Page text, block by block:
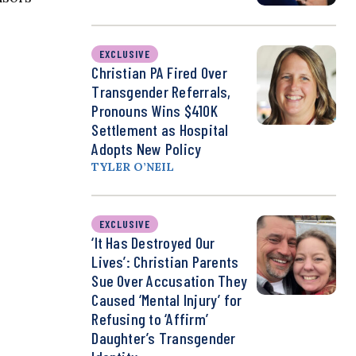
EXCLUSIVE
Christian PA Fired Over
Transgender Referrals,
Pronouns Wins $410K
Settlement as Hospital
Adopts New Policy
TYLER O’NEIL
EXCLUSIVE
‘It Has Destroyed Our
Lives’: Christian Parents
Sue Over Accusation They
Caused ‘Mental Injury’ for
Refusing to ‘Affirm’
Daughter’s Transgender